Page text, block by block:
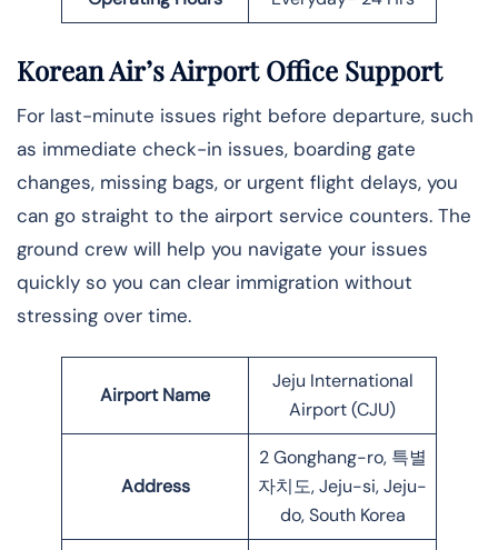
Korean Air’s Airport Office Support
For last-minute issues right before departure, such
as immediate check-in issues, boarding gate
changes, missing bags, or urgent flight delays, you
can go straight to the airport service counters. The
ground crew will help you navigate your issues
quickly so you can clear immigration without
stressing over time.
Airport Name
Jeju International
Airport (CJU)
Address
2 Gonghang-ro, 특별
자치도, Jeju-si, Jeju-
do, South Korea